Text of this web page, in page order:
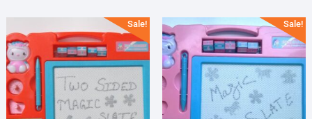
Sale! Sale!